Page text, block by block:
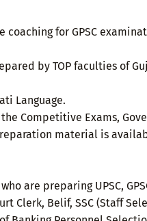
coaching for GPSC
by TOP faculties of
Language.
Competitive Exams,
material is
are preparing UPSC,
Clerk, Belif, SSC (Staff